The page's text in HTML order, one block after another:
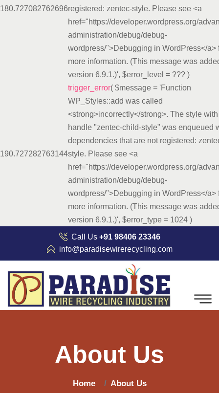
180.727082762696registered: zentec-style. Please see <a
href="https://developer.wordpress.org/
administration/debug/debug-
wordpress/">Debugging in WordPress</a>
more information. (This message was
version 6.9.1.)', $error_level = ??? )
190.727282763144
trigger_error( $message = 'Function
WP_Styles::add was called
<strong>incorrectly</strong>. The style
handle "zentec-child-style" was enqueued
dependencies that are not registered:
style. Please see <a
href="https://developer.wordpress.org/
administration/debug/debug-
wordpress/">Debugging in WordPress</a>
more information. (This message was
version 6.9.1.)', $error_type = 1024 )
Call Us +91 98406 23346
info@paradisewirerecycling.com
About Us
Home About Us